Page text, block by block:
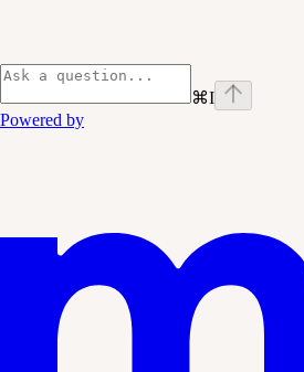
⌘I
Powered by